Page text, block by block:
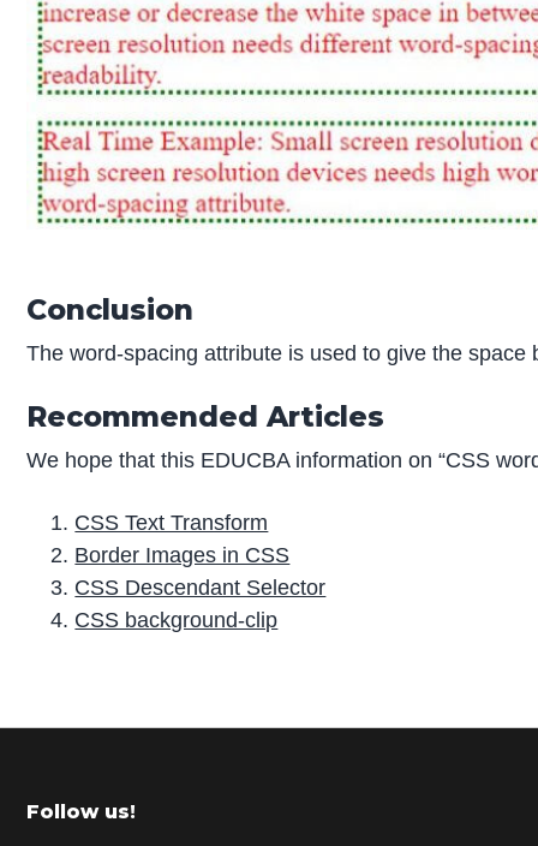
Conclusion
The word-spacing attribute is used to give the
Recommended Articles
We hope that this EDUCBA information on “CSS
CSS Text Transform
Border Images in CSS
CSS Descendant Selector
CSS background-clip
r
m
Footer
Follow us!